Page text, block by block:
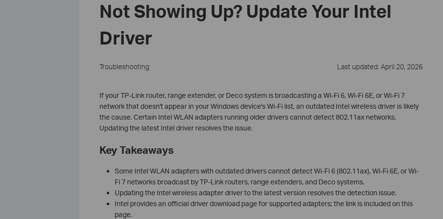
Not Showing Up? Update Your Intel
Driver
Troubleshooting Last updated: April 20, 2026
If your TP-Link router, range extender, or Deco system is broadcasting a Wi-Fi 6, Wi-Fi 6E, or Wi-Fi 7
network that doesn't appear in your Windows device's Wi-Fi list, an outdated Intel wireless driver is likely
the cause. Certain Intel WLAN adapters running older drivers cannot detect 802.11ax networks.
Updating the latest Intel driver resolves the issue.
Key Takeaways
Some Intel WLAN adapters with outdated drivers cannot detect Wi-Fi 6 (802.11ax), Wi-Fi 6E, or Wi-
Fi 7 networks broadcast by TP-Link routers, range extenders, and Deco systems.
Updating the Intel wireless adapter driver to the latest version resolves the detection issue.
Intel provides an official driver download page for supported adapters; the link is included on this
page.